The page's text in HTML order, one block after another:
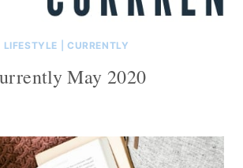
LIFESTYLE CURRENTLY
May 2020